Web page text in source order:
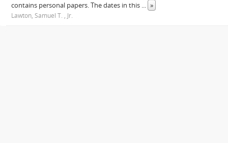
contains personal papers. The dates in this ... »
Lawton, Samuel T. , Jr.